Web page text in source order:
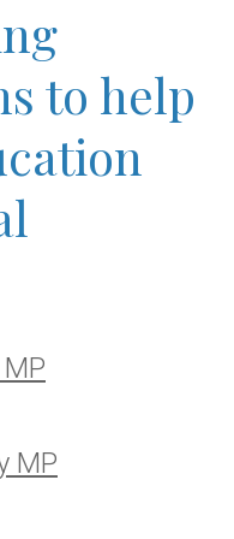
to help
MP